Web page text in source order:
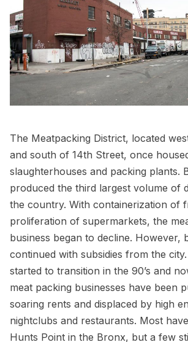
The Meatpacking District, located
and south of 14th Street, once
slaughterhouses and packing plants.
produced the third largest volume of
the country. With containerization of
proliferation of supermarkets, the
business began to decline. However,
continued with subsidies from the
started to transition in the 90’s and
meat packing businesses have been
soaring rents and displaced by high
nightclubs and restaurants. Most
Hunts Point in the Bronx, but a few